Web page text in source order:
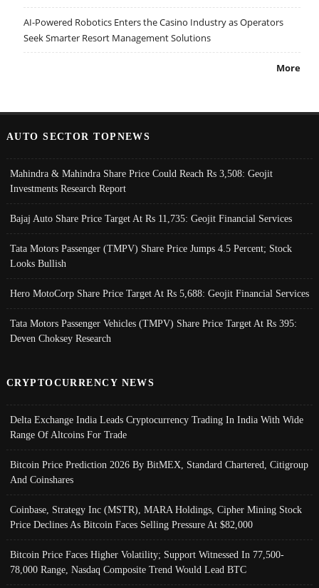
AI-Powered Robotics Enters the Casino Industry as Operators
Seek Smarter Resort Management Solutions
More
AUTO SECTOR TOPNEWS
Mahindra & Mahindra Share Price Could Reach Rs 3,508: Geojit
Investments Research Report
Bajaj Auto Share Price Target At Rs 11,735: Geojit Financial Services
Tata Motors Passenger (TMPV) Share Price Jumps 4.5 Percent; Stock
Looks Bullish
Hero MotoCorp Share Price Target At Rs 5,688: Geojit Financial Services
Tata Motors Passenger Vehicles (TMPV) Share Price Target At Rs 395:
Deven Choksey Research
CRYPTOCURRENCY NEWS
Delta Exchange India Leads Cryptocurrency Trading In India With Wide
Range Of Altcoins For Trade
Bitcoin Price Prediction 2026 By BitMEX, Standard Chartered, Citigroup
And Coinshares
Coinbase, Strategy Inc (MSTR), MARA Holdings, Cipher Mining Stock
Price Declines As Bitcoin Faces Selling Pressure At $82,000
Bitcoin Price Faces Higher Volatility; Support Witnessed In 77,500-
78,000 Range, Nasdaq Composite Trend Would Lead BTC